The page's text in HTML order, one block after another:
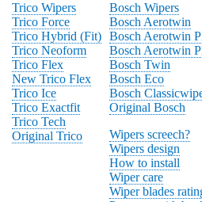
Trico Wipers
Trico Force
Trico Hybrid (Fit)
Trico Neoform
Trico Flex
New Trico Flex
Trico Ice
Trico Exactfit
Trico Tech
Original Trico
Bosch Wipers
Bosch Aerotwin
Bosch Aerotwin
Bosch Aerotwin
Bosch Twin
Bosch Eco
Bosch
Original Bosch
Wipers screech?
Wipers design
How to install
Wiper care
Wiper blades